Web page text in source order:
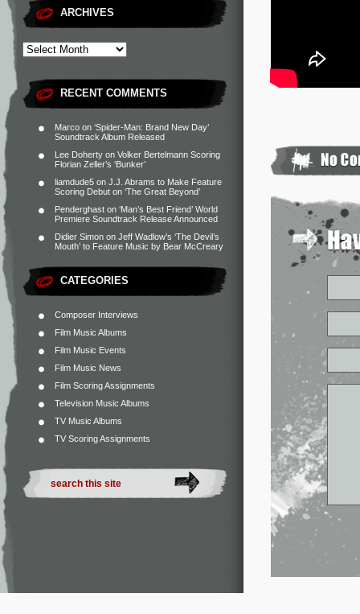
ARCHIVES
RECENT COMMENTS
Marco on ‘Spider-Man: Brand New Day’
Soundtrack Album Released
Lee Doherty on Volker Bertelmann Scoring
Florian Zeller’s ‘Bunker’
liamdude5 on J.J. Abrams to Make Feature
Scoring Debut on ‘The Great Beyond’
Penderghast on ‘Man’s Best Friend’ World
Premiere Soundtrack Release Announced
Didier Simon on Jeff Wadlow’s ‘The Devil’s
Mouth’ to Feature Music by Bear McCreary
CATEGORIES
Composer Interviews
Film Music Albums
Film Music Events
Film Music News
Film Scoring Assignments
Television Music Albums
TV Music Albums
TV Scoring Assignments